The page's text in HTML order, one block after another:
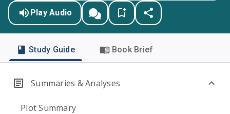
Play Audio
Study Guide Book Brief
Summaries & Analyses
Plot Summary